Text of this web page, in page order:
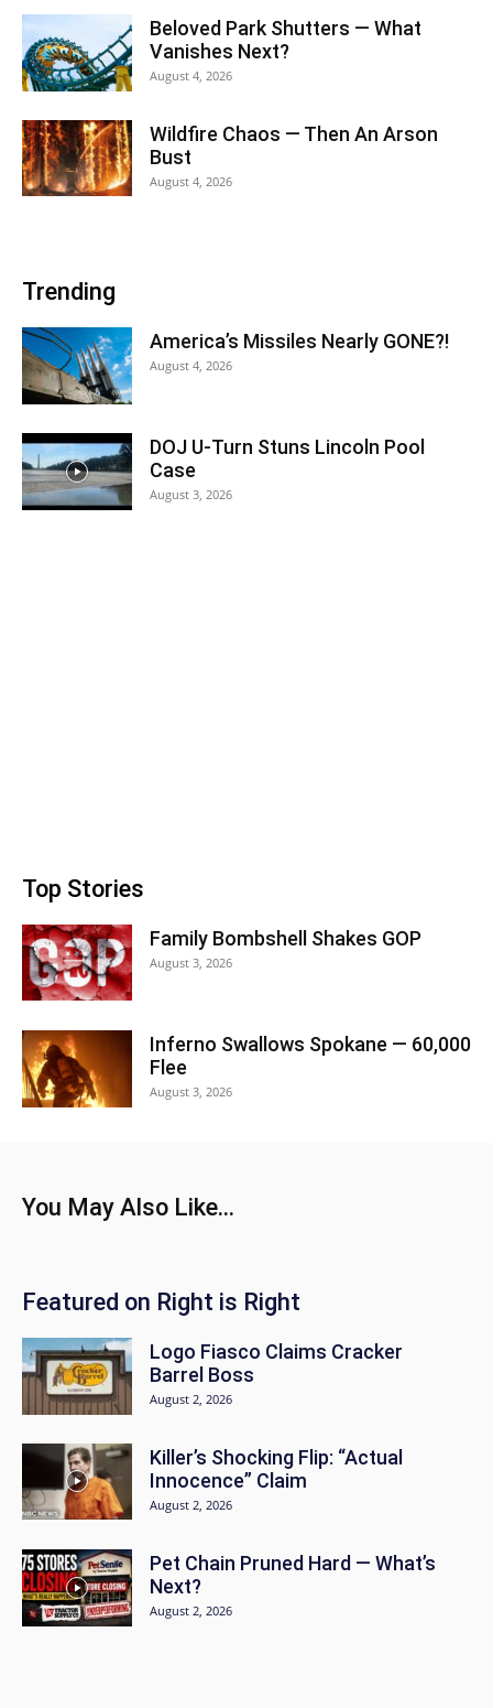
Beloved Park Shutters — What
Vanishes Next?
August 4, 2026
Wildfire Chaos — Then An Arson
Bust
August 4, 2026
Trending
America’s Missiles Nearly GONE?!
August 4, 2026
DOJ U-Turn Stuns Lincoln Pool
Case
August 3, 2026
Top Stories
Family Bombshell Shakes GOP
August 3, 2026
Inferno Swallows Spokane — 60,000
Flee
August 3, 2026
You May Also Like...
Featured on Right is Right
Logo Fiasco Claims Cracker
Barrel Boss
August 2, 2026
Killer’s Shocking Flip: “Actual
Innocence” Claim
August 2, 2026
Pet Chain Pruned Hard — What’s
Next?
August 2, 2026